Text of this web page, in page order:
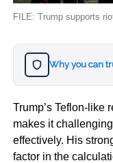
FILE: Trump supports
Why you can
Trump’s Teflon-like
makes it
effectively. His
factor in the